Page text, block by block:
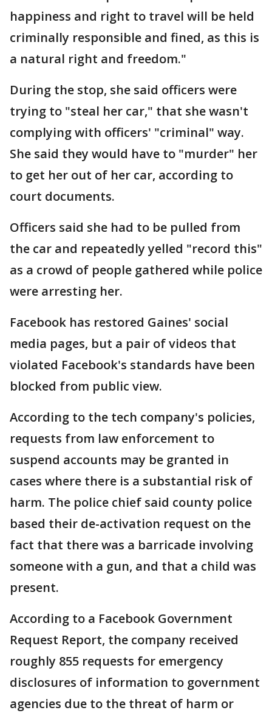
happiness and right to travel will be held
criminally responsible and fined, as this is
a natural right and freedom."
During the stop, she said officers were
trying to "steal her car," that she wasn't
complying with officers' "criminal" way.
She said they would have to "murder" her
to get her out of her car, according to
court documents.
Officers said she had to be pulled from
the car and repeatedly yelled "record this"
as a crowd of people gathered while police
were arresting her.
Facebook has restored Gaines' social
media pages, but a pair of videos that
violated Facebook's standards have been
blocked from public view.
According to the tech company's policies,
requests from law enforcement to
suspend accounts may be granted in
cases where there is a substantial risk of
harm. The police chief said county police
based their de-activation request on the
fact that there was a barricade involving
someone with a gun, and that a child was
present.
According to a Facebook Government
Request Report, the company received
roughly 855 requests for emergency
disclosures of information to government
agencies due to the threat of harm or